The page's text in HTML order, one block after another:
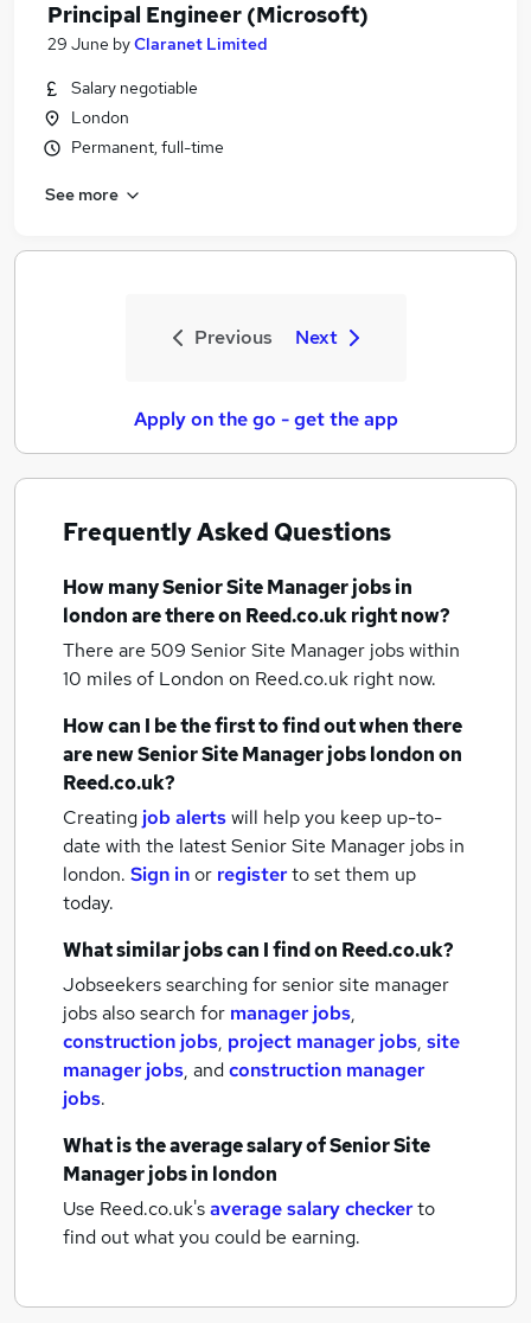
Principal Engineer (Microsoft)
29 June byClaranet Limited
Salary negotiable
London
Permanent, full-time
See more
Previous Next
Apply on the go - get the app
Frequently Asked Questions
How manySenior Site Manager jobsin
londonare there on Reed.co.uk right now?
There are 509 Senior Site Manager jobs within
10 miles of London on Reed.co.uk right now.
How can I be the first to find out when there
are newSenior Site Manager jobslondonon
Reed.co.uk?
Creating job alertswill help you keep up-to-
date with the latestSenior Site Manager jobs in
london. Sign inor registerto set them up
today.
What similar jobs can I find on Reed.co.uk?
Jobseekers searching for senior site manager
jobs also search for manager jobs,
construction jobs, project manager jobs, site
manager jobs, andconstruction manager
jobs.
What is the average salary ofSenior Site
Manager jobsin london
Use Reed.co.uk'saverage salary checkerto
find out what you could be earning.